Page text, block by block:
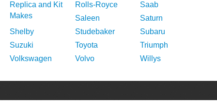
Replica and Kit
Makes
Rolls-Royce
Saab
Saleen
Saturn
Shelby
Studebaker
Subaru
Suzuki
Toyota
Triumph
Volkswagen
Volvo Willys